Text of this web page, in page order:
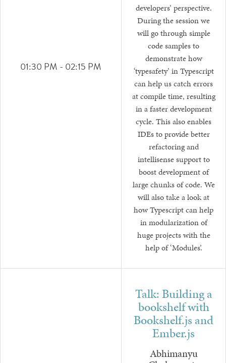
01:30 PM - 02:15 PM
developers’ perspective.
During the session we
will go through simple
code samples to
demonstrate how
‘typesafety’ in Typescript
can help us catch errors
at compile time, resulting
in a faster development
cycle. This also enables
IDEs to provide better
refactoring and
intellisense support to
boost development of
large chunks of code. We
will also take a look at
how Typescript can help
in modularization of
huge projects with the
help of ‘Modules’.
Talk: Building a
bookshelf with
Bookshelf.js and
Ember.js
Abhimanyu